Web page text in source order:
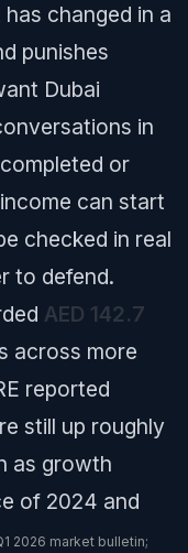
changed in a
punishes
Dubai
in
or
can start
checked in real
to defend.
AED 142.7
across more
reported
still up roughly
as growth
of 2024 and
2026 market bulletin;